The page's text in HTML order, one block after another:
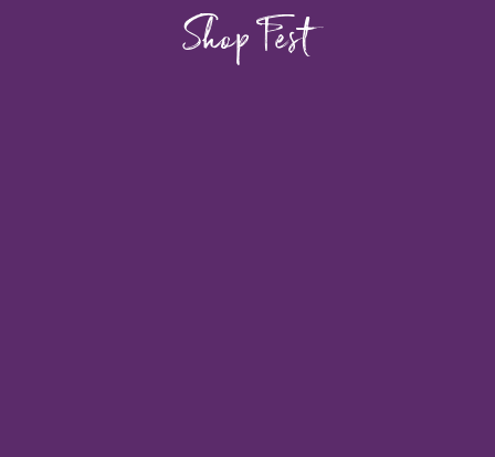
Shop Fest